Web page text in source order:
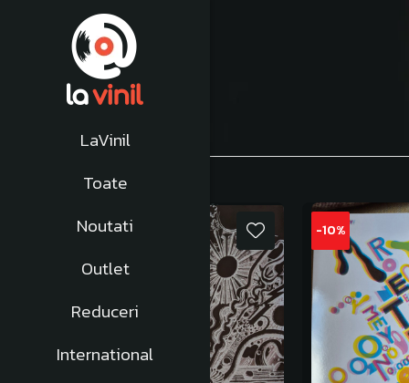
LaVinil
Toate
Noutati
Outlet
Reduceri
International
-10%